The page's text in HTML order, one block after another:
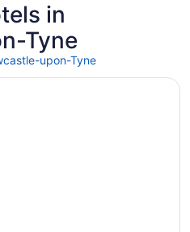
in
Tyne
upon-Tyne